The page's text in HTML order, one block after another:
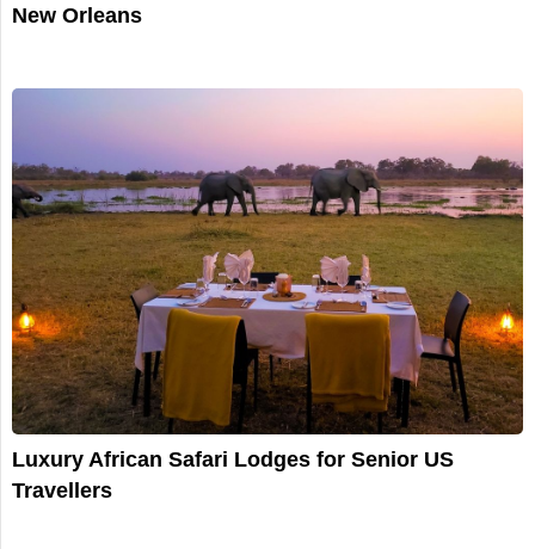
New Orleans
Luxury African Safari Lodges for Senior US
Travellers